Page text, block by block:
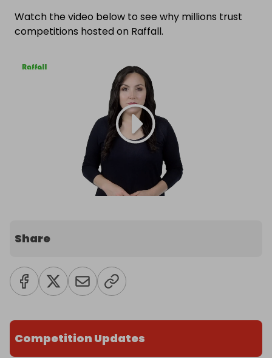
Watch the video below to see why millions trust
competitions hosted on Raffall.
Share
Competition Updates